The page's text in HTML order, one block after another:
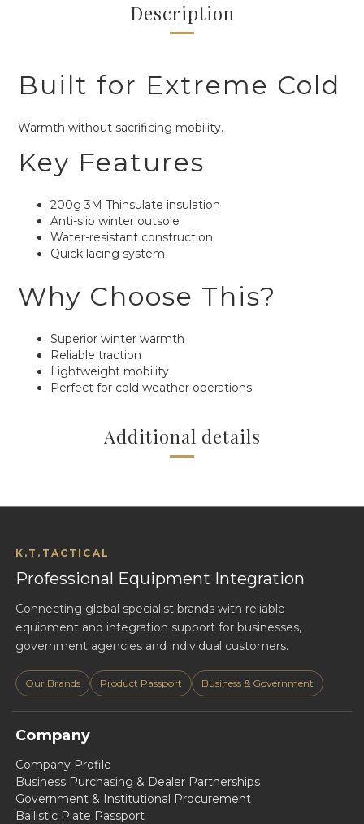
Description
Built for Extreme Cold
Warmth without sacrificing mobility.
Key Features
200g 3M Thinsulate insulation
Anti-slip winter outsole
Water-resistant construction
Quick lacing system
Why Choose This?
Superior winter warmth
Reliable traction
Lightweight mobility
Perfect for cold weather operations
Additional details
K.T.TACTICAL
Professional Equipment Integration
Connecting global specialist brands with reliable
equipment and integration support for businesses,
government agencies and individual customers.
Our Brands Product Passport Business & Government
Company
Company Profile
Business Purchasing & Dealer Partnerships
Government & Institutional Procurement
Ballistic Plate Passport